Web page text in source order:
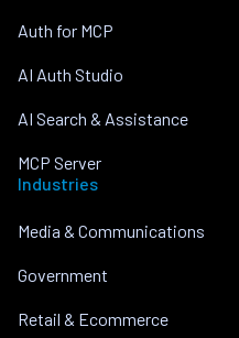
Auth for MCP
AI Auth Studio
AI Search & Assistance
MCP Server
Industries
Media & Communications
Government
Retail & Ecommerce